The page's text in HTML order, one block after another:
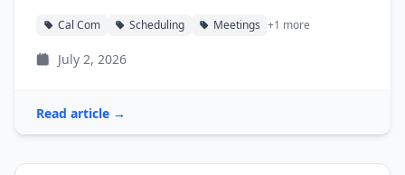
Cal Com Scheduling Meetings +1 more
July 2, 2026
Read article →